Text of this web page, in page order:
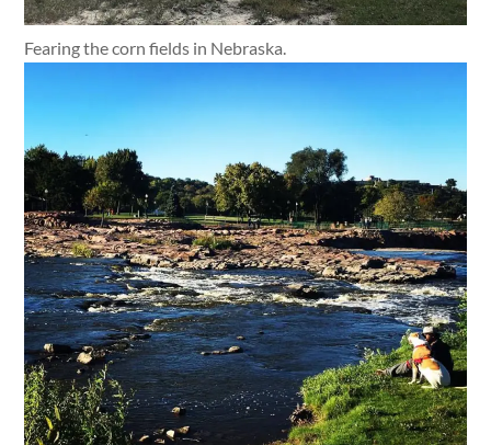
Fearing the corn fields in Nebraska.